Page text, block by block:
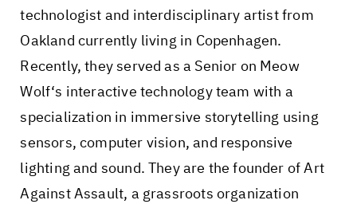
technologist and interdisciplinary artist from
Oakland currently living in Copenhagen.
Recently, they served as a Senior on Meow
Wolf‘s interactive technology team with a
specialization in immersive storytelling using
sensors, computer vision, and responsive
lighting and sound. They are the founder of Art
Against Assault, a grassroots organization